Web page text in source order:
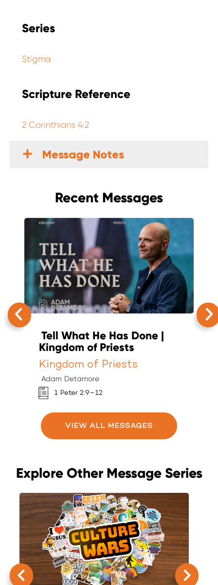
Series
Stigma
Scripture Reference
2 Corinthians 4:2
Message Notes
Recent Messages
Tell What He Has Done |
Kingdom of Priests
Kingdom of Priests
Adam Detamore
1 Peter 2:9–12
VIEW ALL MESSAGES
Explore Other Message Series